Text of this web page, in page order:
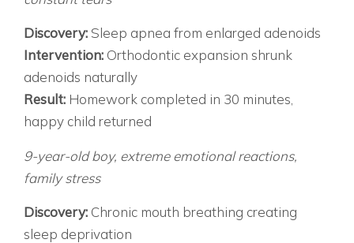
Discovery: Sleep apnea from enlarged adenoids
Intervention: Orthodontic expansion shrunk
adenoids naturally
Result: Homework completed in 30 minutes,
happy child returned
9-year-old boy, extreme emotional reactions,
family stress
Discovery: Chronic mouth breathing creating
sleep deprivation